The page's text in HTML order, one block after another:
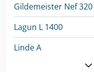
Gildemeister Nef 320
Lagun L 1400
Linde A